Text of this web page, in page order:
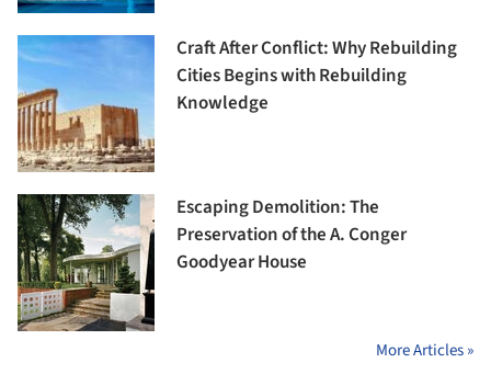
Craft After Conflict: Why Rebuilding
Cities Begins with Rebuilding
Knowledge
Escaping Demolition: The
Preservation of the A. Conger
Goodyear House
More Articles »